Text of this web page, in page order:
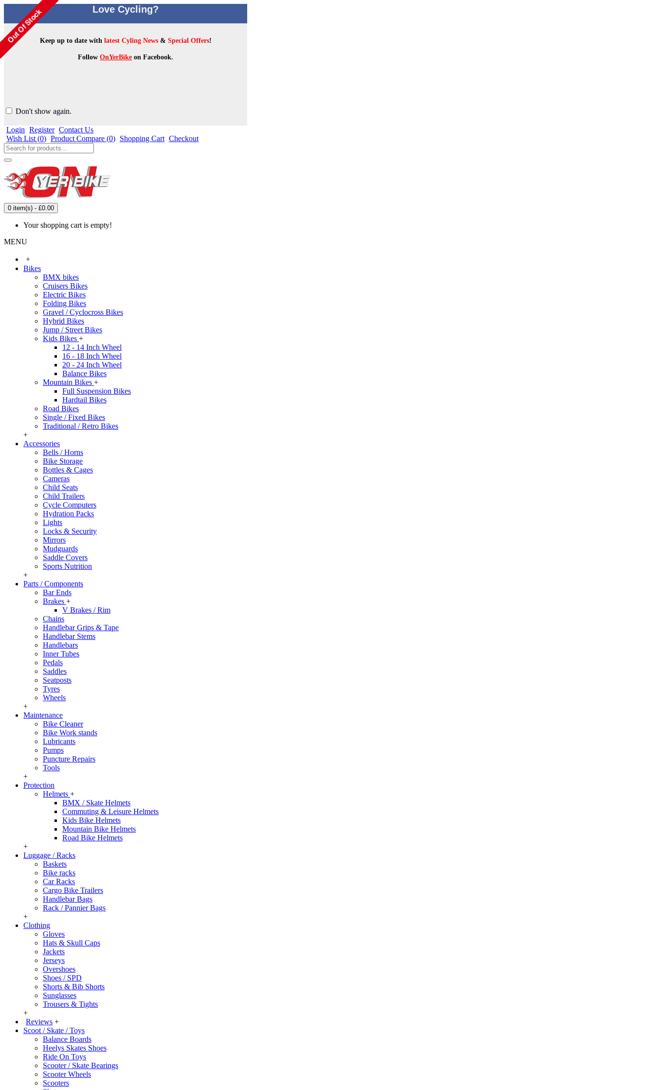
Love Cycling?
Keep up to date withlatest Cyling News& Special Offers!
Follow OnYerBike on Facebook.
Don't show again.
Login Register Contact Us
Wish List (0) Product Compare (0) Shopping Cart Checkout
0 item(s) - £0.00
Your shopping cart is empty!
MENU
+
Bikes
BMX bikes
Cruisers Bikes
Electric Bikes
Folding Bikes
Gravel / Cyclocross Bikes
Hybrid Bikes
Jump / Street Bikes
Kids Bikes +
12 - 14 Inch Wheel
16 - 18 Inch Wheel
20 - 24 Inch Wheel
Balance Bikes
Mountain Bikes +
Full Suspension Bikes
Hardtail Bikes
Road Bikes
Single / Fixed Bikes
Traditional / Retro Bikes
+
Accessories
Bells / Horns
Bike Storage
Bottles & Cages
Cameras
Child Seats
Child Trailers
Cycle Computers
Hydration Packs
Lights
Locks & Security
Mirrors
Mudguards
Saddle Covers
Sports Nutrition
+
Parts / Components
Bar Ends
Brakes +
V Brakes / Rim
Chains
Handlebar Grips & Tape
Handlebar Stems
Handlebars
Inner Tubes
Pedals
Saddles
Seatposts
Tyres
Wheels
+
Maintenance
Bike Cleaner
Bike Work stands
Lubricants
Pumps
Puncture Repairs
Tools
+
Protection
Helmets +
BMX / Skate Helmets
Commuting & Leisure Helmets
Kids Bike Helmets
Mountain Bike Helmets
Road Bike Helmets
+
Luggage / Racks
Baskets
Bike racks
Car Racks
Cargo Bike Trailers
Handlebar Bags
Rack / Pannier Bags
+
Clothing
Gloves
Hats & Skull Caps
Jackets
Jerseys
Overshoes
Shoes / SPD
Shorts & Bib Shorts
Sunglasses
Trousers & Tights
+
Reviews +
Scoot / Skate / Toys
Balance Boards
Heelys Skates Shoes
Ride On Toys
Scooter / Skate Bearings
Scooter Wheels
Scooters